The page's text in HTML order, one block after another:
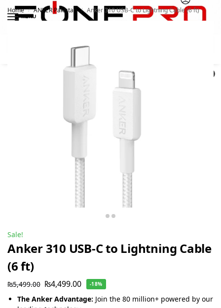
MENU
Home / ANKER Pakistan / Anker 310 USB-C to Lightning Cable (6 ft)
Sale!
Anker 310 USB-C to Lightning Cable
(6 ft)
₨5,499.00 ₨4,499.00 -18%
The Anker Advantage: Join the 80 million+ powered by our